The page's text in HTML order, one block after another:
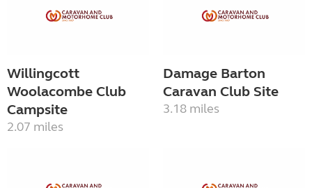
Willingcott
Woolacombe Club
Campsite
2.07 miles
Damage Barton
Caravan Club Site
3.18 miles